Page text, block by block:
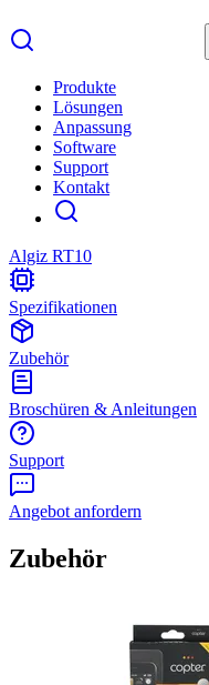
Produkte
Lösungen
Anpassung
Software
Support
Kontakt
Algiz RT10
Spezifikationen
Zubehör
Broschüren & Anleitungen
Support
Angebot anfordern
Zubehör